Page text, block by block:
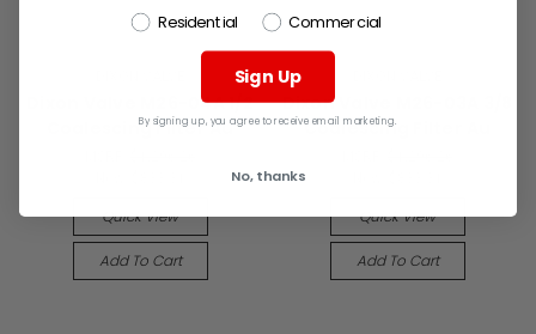
Dixon Valve M26-04A 1/2
Coalescing Filter Au
Quick View
Add To Cart
Dixon Valve M26-03A 3/8
Coalescing Filter Au
Quick View
Add To Cart
Residential
Commercial
Sign Up
By signing up, you agree to receive email marketing.
No, thanks